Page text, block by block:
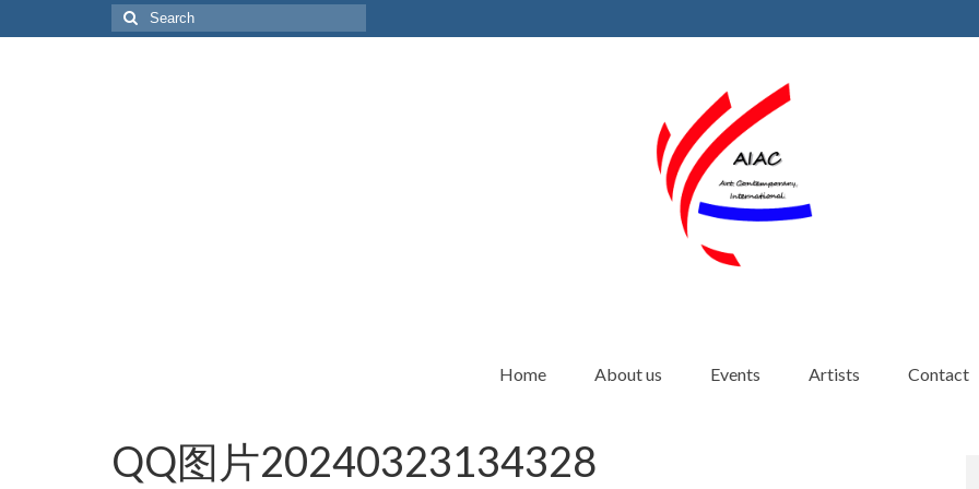
Search
for:
Home About us Events Artists Contact
QQ图片20240323134328